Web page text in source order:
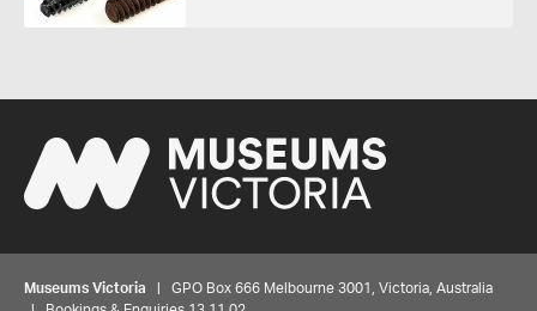
Museums Victoria | GPO Box 666 Melbourne 3001, Victoria, Australia